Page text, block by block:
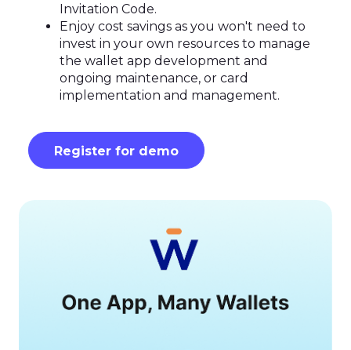
Invitation Code.
Enjoy cost savings as you won't need to
invest in your own resources to manage
the wallet app development and
ongoing maintenance, or card
implementation and management.
Register for demo